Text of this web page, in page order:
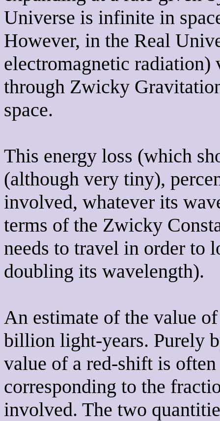
Universe is infinite in
However, in the Real
electromagnetic
through Zwicky
space.
This energy loss (which
(although very tiny),
involved, whatever its
terms of the Zwicky
needs to travel in order to
doubling its wavelength).
An estimate of the value
billion light-years. Purely
value of a red-shift is
corresponding to the
involved. The two